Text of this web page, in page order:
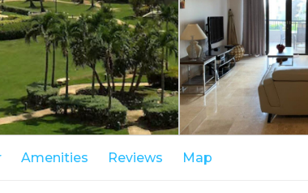
Amenities Reviews Map